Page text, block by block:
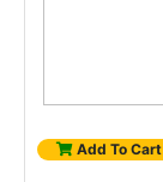
Add To Cart